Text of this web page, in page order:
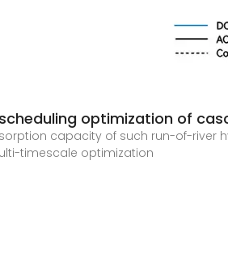
optimization of
capacity of such run-of-river
timescale optimization